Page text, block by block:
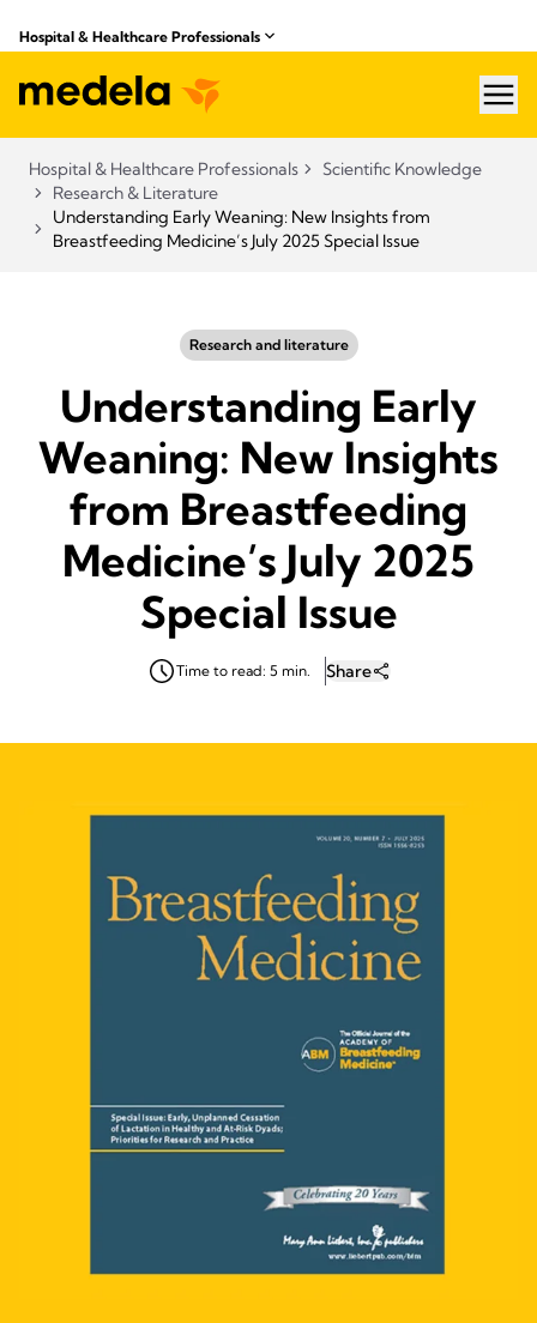
Hospital & Healthcare Professionals
Hospital & Healthcare Professionals
Scientific Knowledge
Research & Literature
Understanding Early Weaning: New Insights from
Breastfeeding Medicine’s July 2025 Special Issue
Research and literature
Understanding Early
Weaning: New Insights
from Breastfeeding
Medicine’s July 2025
Special Issue
Time to read: 5 min. Share